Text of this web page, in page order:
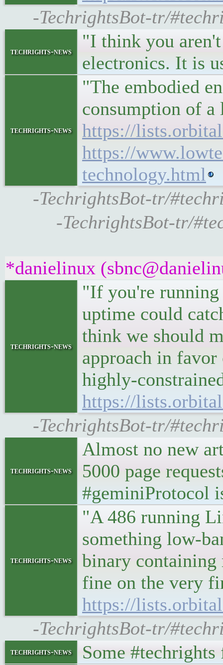
-TechrightsBot-tr/
techrights-news
"I think you
electronics. It is
techrights-news
"The embodied
consumption of
https://
https://
technology.html
-TechrightsBot-tr/
-TechrightsBot-tr/
*danielinux
techrights-news
"If you're running
uptime could
think we should
approach in
highly-
https://
-TechrightsBot-tr/
techrights-news
Almost no new
5000 page
#geminiProtocol
techrights-news
"A 486 running
something low-
binary containing
fine on the very
https://
-TechrightsBot-tr/
techrights-news Some